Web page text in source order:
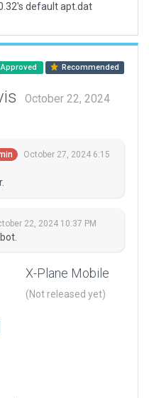
default apt.dat
Approved Recommended
October 22, 2024
October 27, 2024 6:15
22, 2024 10:37 PM
X-Plane Mobile
(Not released yet)